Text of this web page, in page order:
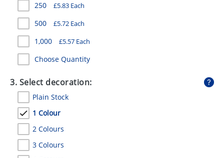
SWEETS
UMBRELLAS
250 £5.83 Each
500 £5.72 Each
1,000 £5.57 Each
Choose Quantity
3. Select decoration:
Plain Stock
1 Colour
2 Colours
3 Colours